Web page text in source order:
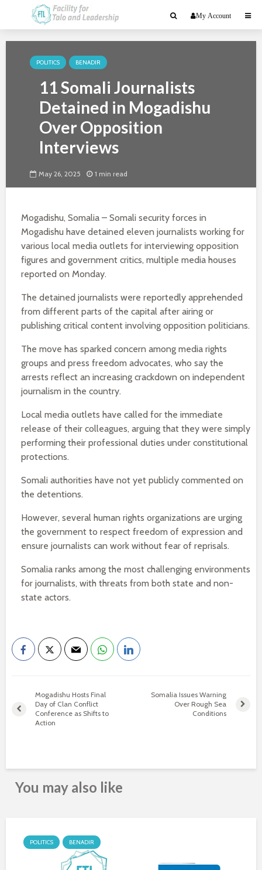
My Account
POLITICS BENADIR
11 Somali Journalists
Detained in Mogadishu
Over Opposition
Interviews
May 26, 2025 1 min read
Mogadishu, Somalia – Somali security forces in
Mogadishu have detained eleven journalists working for
various local media outlets for interviewing opposition
figures and government critics, multiple media houses
reported on Monday.
The detained journalists were reportedly apprehended
from different parts of the capital after airing or
publishing critical content involving opposition politicians.
The move has sparked concern among media rights
groups and press freedom advocates, who say the
arrests reflect an increasing crackdown on independent
journalism in the country.
Local media outlets have called for the immediate
release of their colleagues, arguing that they were simply
performing their professional duties under constitutional
protections.
Somali authorities have not yet publicly commented on
the detentions.
However, several human rights organizations are urging
the government to respect freedom of expression and
ensure journalists can work without fear of reprisals.
Somalia ranks among the most challenging environments
for journalists, with threats from both state and non-
state actors.
Mogadishu Hosts Final
Day of Clan Conflict
Conference as Shifts to
Action
Somalia Issues Warning
Over Rough Sea
Conditions
You may also like
POLITICS BENADIR